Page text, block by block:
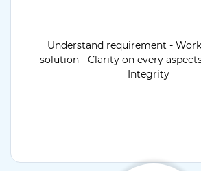
Understand requirement -
solution - Clarity on every
Integrity